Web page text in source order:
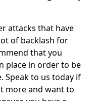
attacks that have
of backlash for
that you
place in order to be
Speak to us today if
more and want to